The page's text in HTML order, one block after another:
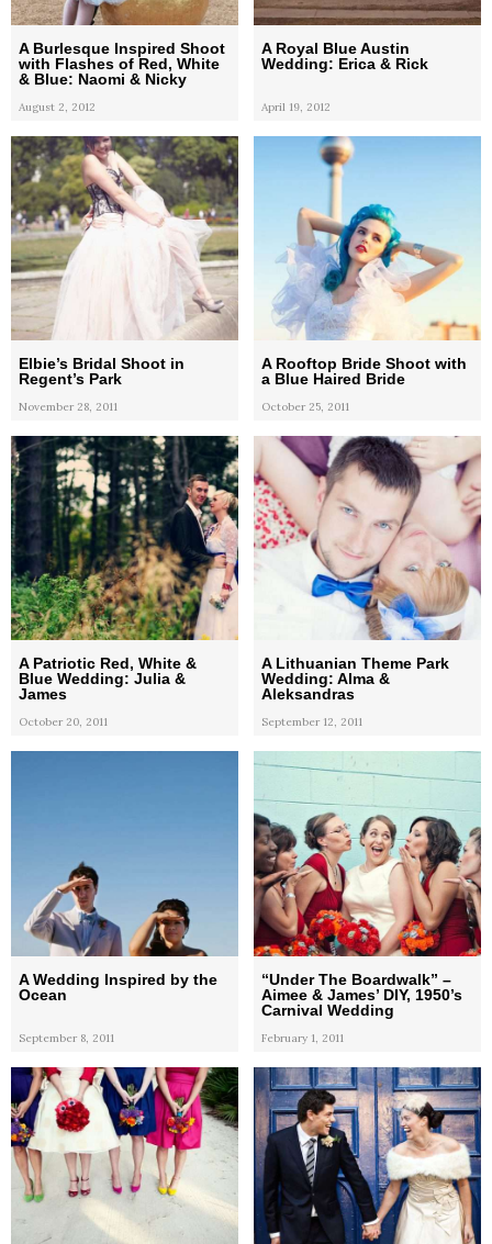
A Burlesque Inspired Shoot
with Flashes of Red, White
& Blue: Naomi & Nicky
August 2, 2012
A Royal Blue Austin
Wedding: Erica & Rick
April 19, 2012
Elbie’s Bridal Shoot in
Regent’s Park
November 28, 2011
A Rooftop Bride Shoot with
a Blue Haired Bride
October 25, 2011
A Patriotic Red, White &
Blue Wedding: Julia &
James
October 20, 2011
A Lithuanian Theme Park
Wedding: Alma &
Aleksandras
September 12, 2011
A Wedding Inspired by the
Ocean
September 8, 2011
“Under The Boardwalk” –
Aimee & James’ DIY, 1950’s
Carnival Wedding
February 1, 2011